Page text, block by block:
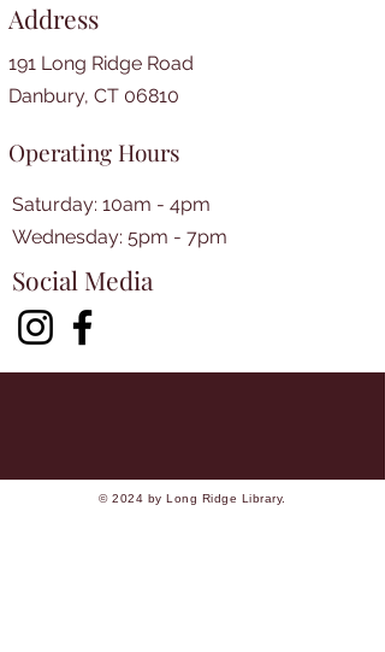
Address
191 Long Ridge Road
Danbury, CT 06810
Operating Hours
Saturday: 10am - 4pm
​​Wednesday: 5pm - 7pm​
Social Media
© 2024 by Long Ridge Library.